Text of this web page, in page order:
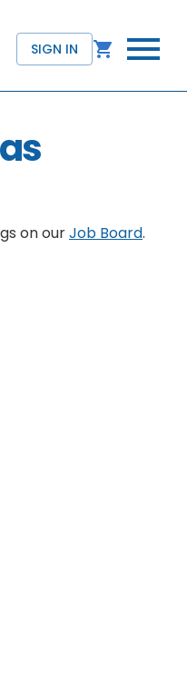
SIGN IN
on ourJob Board.